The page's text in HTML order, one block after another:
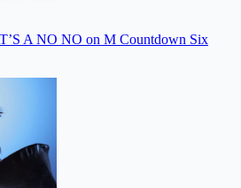
A NO NO on M Countdown Six